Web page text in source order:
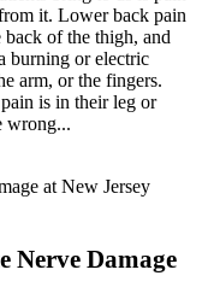
it. Lower back pain
of the thigh, and
burning or electric
arm, or the fingers.
is in their leg or
wrong...
Nerve Damage